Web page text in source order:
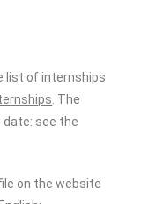
list of internships
. The
date: see the
on the website